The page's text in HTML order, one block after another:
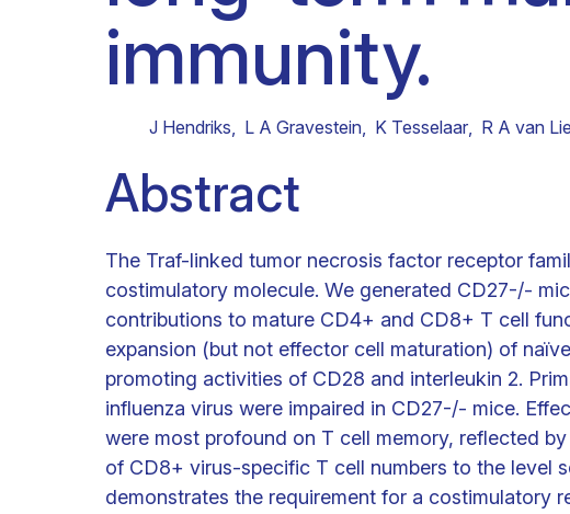
Clinical research
Scientific support staff
Responsible Research
immunity.
J Hendriks, L A Gravestein, K Tesselaar, R A van
Abstract
The Traf-linked tumor necrosis factor receptor
costimulatory molecule. We generated CD27-/-
contributions to mature CD4+ and CD8+ T cell
expansion (but not effector cell maturation) of
promoting activities of CD28 and interleukin 2.
influenza virus were impaired in CD27-/- mice.
were most profound on T cell memory, reflected
of CD8+ virus-specific T cell numbers to the level
demonstrates the requirement for a costimulatory